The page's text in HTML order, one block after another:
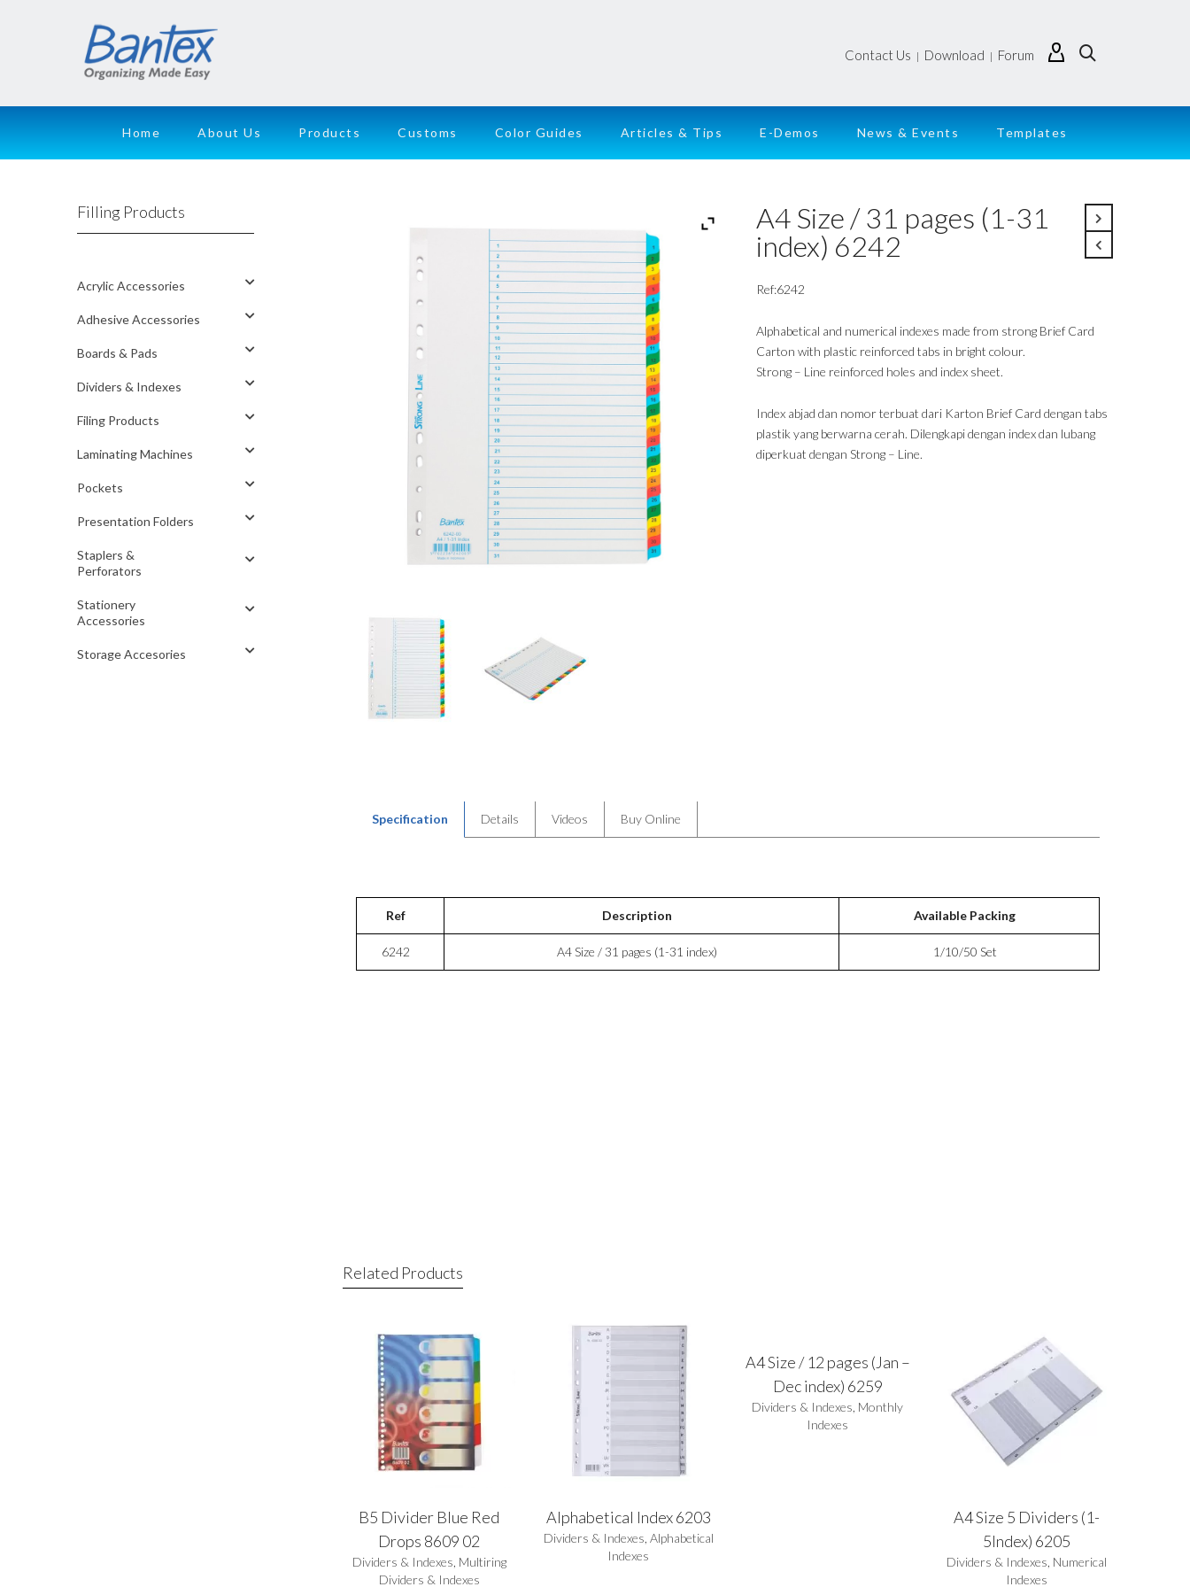
Contact Us | Download | Forum
Home About Us Products Customs Color Guides Articles & Tips E-Demos News & Events Templates
A4 Size / 31 pages (1-31
index) 6242
Ref:6242
Alphabetical and numerical indexes made from strong Brief Card
Carton with plastic reinforced tabs in bright colour.
Strong – Line reinforced holes and index sheet.
Index abjad dan nomor terbuat dari Karton Brief Card dengan tabs
plastik yang berwarna cerah. Dilengkapi dengan index dan lubang
diperkuat dengan Strong – Line.
Specification Details Videos Buy Online
Ref Description Available Packing
6242 A4 Size / 31 pages (1-31 index) 1/10/50 Set
Related Products
B5 Divider Blue Red
Drops 8609 02
Dividers & Indexes Multiring
Dividers & Indexes
Alphabetical Index 6203
Dividers & Indexes Alphabetical
Indexes
A4 Size / 12 pages (Jan –
Dec index) 6259
Dividers & Indexes Monthly
Indexes
A4 Size 5 Dividers (1-
5Index) 6205
Dividers & Indexes Numerical
Indexes
Filling Products
Acrylic Accessories
Adhesive Accessories
Boards & Pads
Dividers & Indexes
Filing Products
Laminating Machines
Pockets
Presentation Folders
Staplers &
Perforators
Stationery
Accessories
Storage Accesories